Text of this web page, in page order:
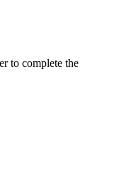
to complete the